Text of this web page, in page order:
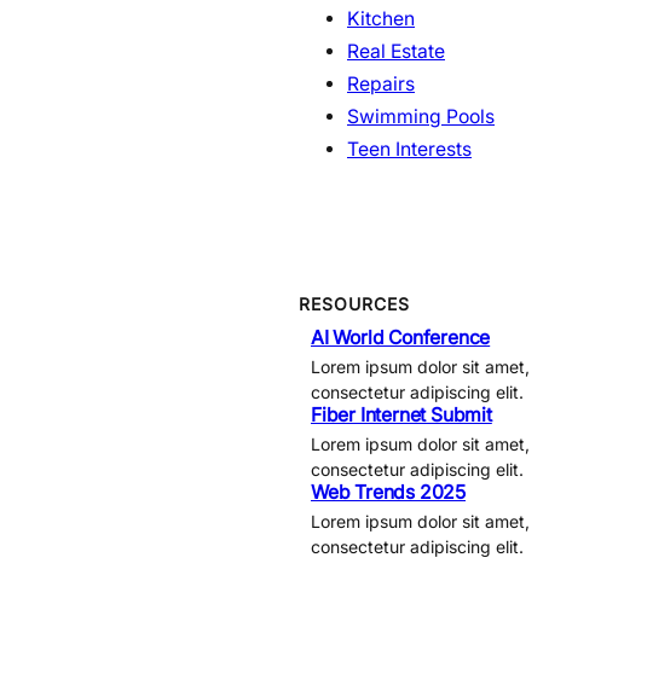
Kitchen
Real Estate
Repairs
Swimming Pools
Teen Interests
RESOURCES
AI World Conference
Lorem ipsum dolor sit amet,
consectetur adipiscing elit.
Fiber Internet Submit
Lorem ipsum dolor sit amet,
consectetur adipiscing elit.
Web Trends 2025
Lorem ipsum dolor sit amet,
consectetur adipiscing elit.